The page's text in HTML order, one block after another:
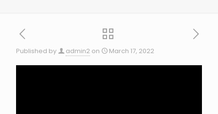
Published by admin2 on March 17, 2022